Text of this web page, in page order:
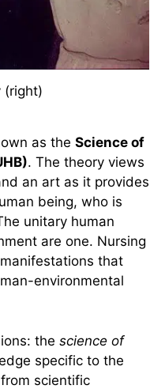
(right)
as the
an art as it provides
being, who is
unitary human